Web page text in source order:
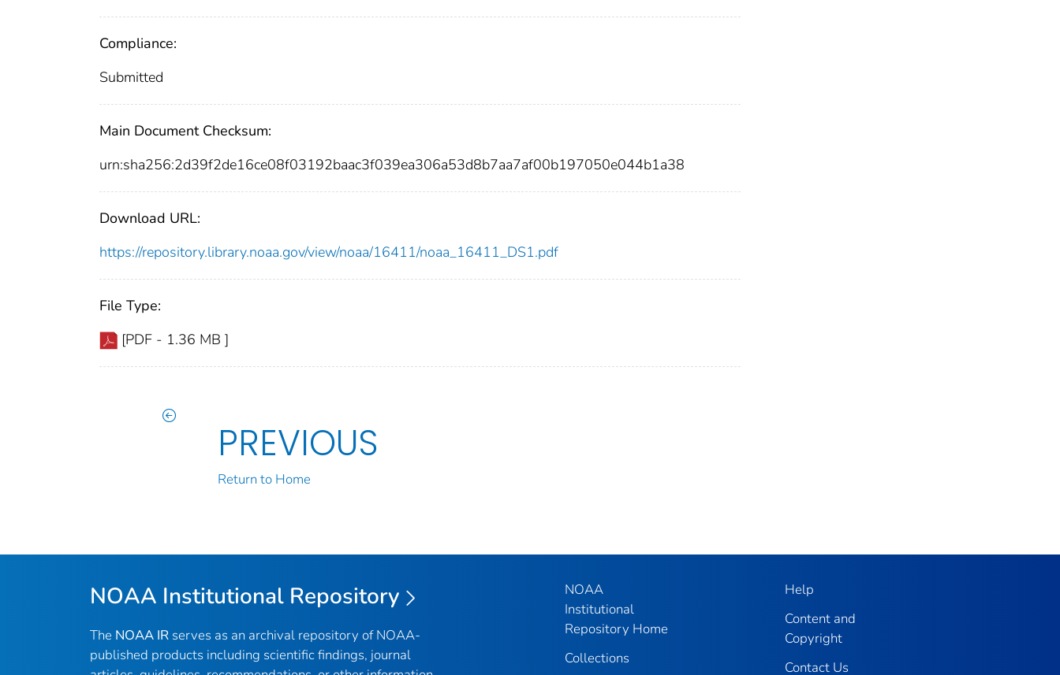
Compliance:
Submitted
Main Document Checksum:
urn:sha256:2d39f2de16ce08f03192baac3f039ea306a53d8b7aa7af00b197050e044b1a38
Download URL:
https://repository.library.noaa.gov/view/noaa/16411/noaa_16411_DS1.pdf
File Type:
[PDF - 1.36 MB ]
PREVIOUS
Return to Home
NOAA Institutional Repository
The NOAA IR serves as an archival repository of NOAA-
published products including scientific findings, journal
NOAA
Institutional
Repository Home
Collections
Help
Content and
Copyright
Contact Us